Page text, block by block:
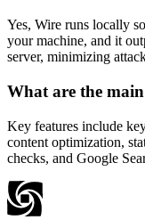
Yes, Wire runs locally
your machine, and it
server, minimizing
What are the
Key features include
content optimization,
checks, and Google